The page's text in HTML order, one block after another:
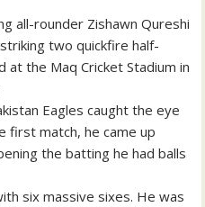
all-rounder Zishawn Qureshi
two quickfire half-
at the Maq Cricket Stadium in
Eagles caught the eye
first match, he came up
the batting he had balls
six massive sixes. He was